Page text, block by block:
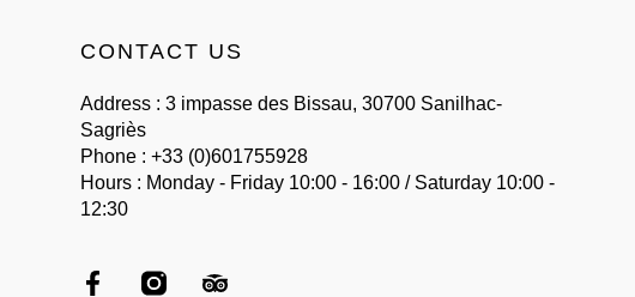
CONTACT US
Address : 3 impasse des Bissau, 30700 Sanilhac-
Sagriès
Phone : +33 (0)601755928
Hours : Monday - Friday 10:00 - 16:00 / Saturday 10:00 -
12:30